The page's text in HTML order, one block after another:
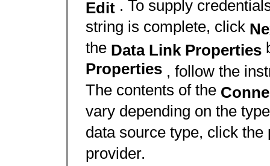
Edit . To supply
string is complete, click
the Data Link Properties
Properties , follow the
The contents of the
vary depending on the
data source type, click the
provider.